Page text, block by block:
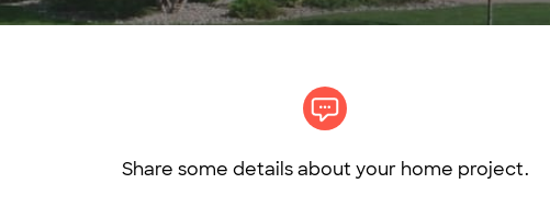
Share some details about your home project.